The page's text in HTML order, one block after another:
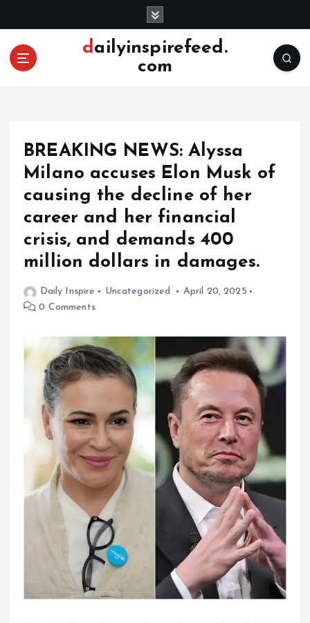
o
dailyinspirefeed.
com
BREAKING NEWS: Alyssa
Milano accuses Elon Musk of
causing the decline of her
career and her financial
crisis, and demands 400
million dollars in damages.
Daily Inspire Uncategorized
April 20, 2025
0 Comments